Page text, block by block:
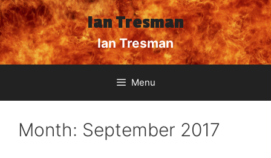
Skip
to
content
Ian Tresman
Ian Tresman
Menu
Month: September 2017